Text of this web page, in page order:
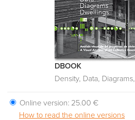
DBOOK
Density, Data,
Online version: 25.00 €
How to read the online versions